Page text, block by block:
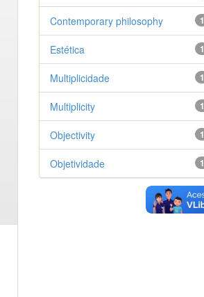
1
Contemporary philosophy
1
Estética
1
Multiplicidade
1
Multiplicity
1
Objectivity
1
Objetividade